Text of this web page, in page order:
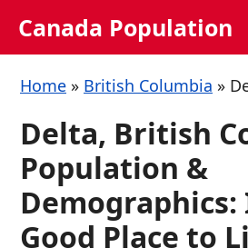
Canada Population
Home » British Columbia »
Delta, British
Population &
Demographics:
Good Place to